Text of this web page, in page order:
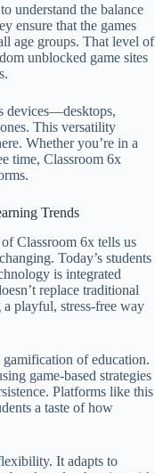
understand the balance
ensure that the games
age groups. That level of
unblocked game sites
devices—desktops,
This versatility
Whether you’re in a
time, Classroom 6x
Trends
Classroom 6x tells us
Today’s students
is integrated
replace traditional
playful, stress-free way
of education.
game-based strategies
Platforms like this
a taste of how
It adapts to